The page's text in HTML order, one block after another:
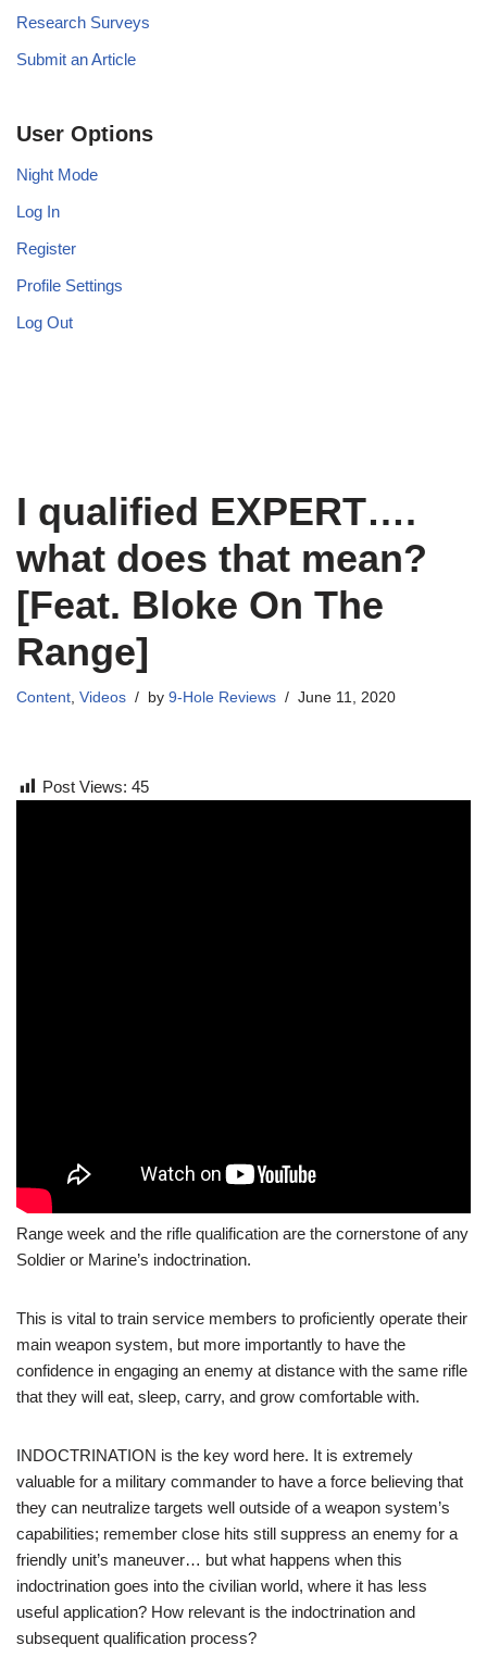
Research Surveys
Submit an Article
User Options
Night Mode
Log In
Register
Profile Settings
Log Out
I qualified EXPERT….
what does that mean?
[Feat. Bloke On The
Range]
Content, Videos by 9-Hole Reviews June 11, 2020
Post Views: 45
Range week and the rifle qualification are the cornerstone of any
Soldier or Marine’s indoctrination.
This is vital to train service members to proficiently operate their
main weapon system, but more importantly to have the
confidence in engaging an enemy at distance with the same rifle
that they will eat, sleep, carry, and grow comfortable with.
INDOCTRINATION is the key word here. It is extremely
valuable for a military commander to have a force believing that
they can neutralize targets well outside of a weapon system’s
capabilities; remember close hits still suppress an enemy for a
friendly unit’s maneuver… but what happens when this
indoctrination goes into the civilian world, where it has less
useful application? How relevant is the indoctrination and
subsequent qualification process?